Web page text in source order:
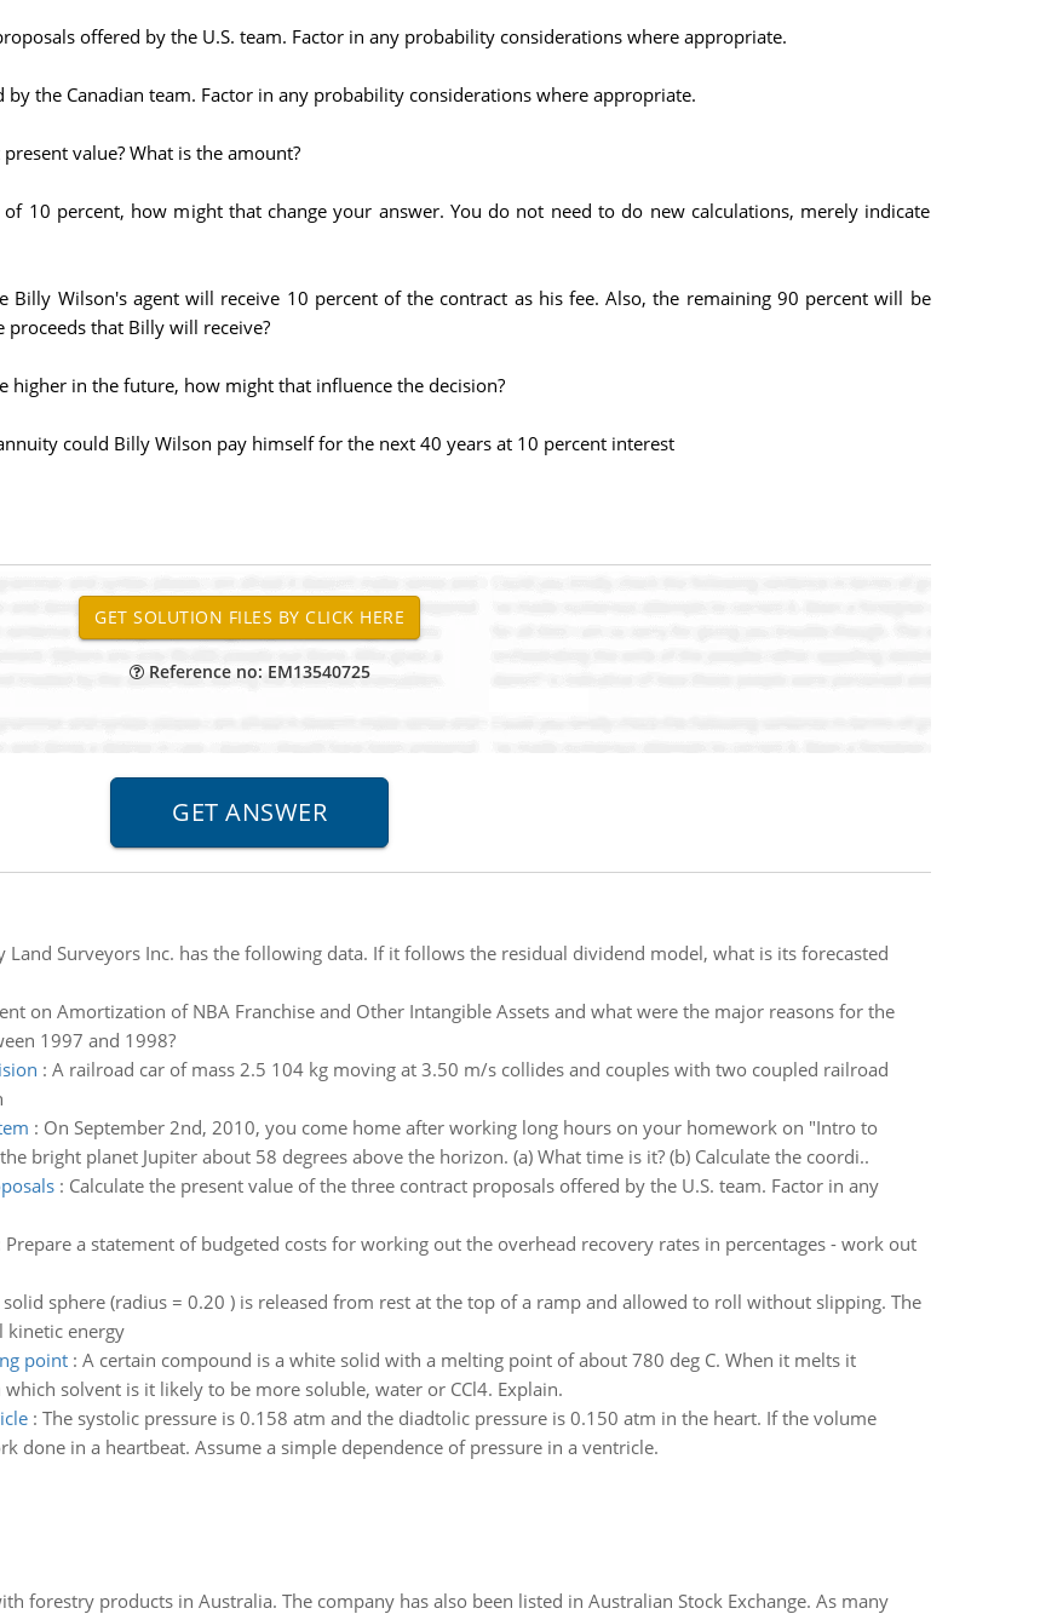
offered by the U.S. team. Factor in any probability considerations where appropriate.
the Canadian team. Factor in any probability considerations where appropriate.
value? What is the amount?
10 percent, how might that change your answer. You do not need to do new calculations, merely indicate
Billy Wilson's agent will receive 10 percent of the contract as his fee. Also, the remaining 90 percent will be
that Billy will receive?
higher in the future, how might that influence the decision?
could Billy Wilson pay himself for the next 40 years at 10 percent interest
Reference no: EM13540725
Land Surveyors Inc. has the following data. If it follows the residual dividend model, what is its forecasted
on Amortization of NBA Franchise and Other Intangible Assets and what were the major reasons for the
1997 and 1998?
: A railroad car of mass 2.5 104 kg moving at 3.50 m/s collides and couples with two coupled railroad
: On September 2nd, 2010, you come home after working long hours on your homework on "Intro to
bright planet Jupiter about 58 degrees above the horizon. (a) What time is it? (b) Calculate the coordi..
: Calculate the present value of the three contract proposals offered by the U.S. team. Factor in any
Prepare a statement of budgeted costs for working out the overhead recovery rates in percentages - work out
sphere (radius = 0.20 ) is released from rest at the top of a ramp and allowed to roll without slipping. The
kinetic energy
point: A certain compound is a white solid with a melting point of about 780 deg C. When it melts it
solvent is it likely to be more soluble, water or CCl4. Explain.
: The systolic pressure is 0.158 atm and the diadtolic pressure is 0.150 atm in the heart. If the volume
done in a heartbeat. Assume a simple dependence of pressure in a ventricle.
forestry products in Australia. The company has also been listed in Australian Stock Exchange. As many